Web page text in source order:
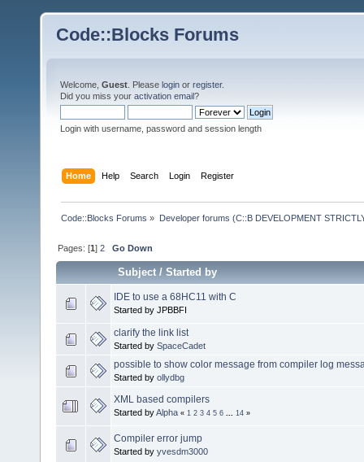
Code::Blocks Forums
Welcome, Guest . Please login or register.
Did you miss your activation email?
Login with username, password and session length
Home Help Search Login Register
Code::Blocks Forums » Developer forums (C::B DEVELOPMENT
Pages: [1]2 Go Down
Subject/Started by
IDE to use a 68HC11 with C
Started by JPBBFI
clarify the link list
Started by SpaceCadet
possible to show color message from compiler log
Started by ollydbg
XML based compilers
Started byAlpha « 1 2 3 4 5 6 14 »
Compiler error jump
Started by yvesdm3000